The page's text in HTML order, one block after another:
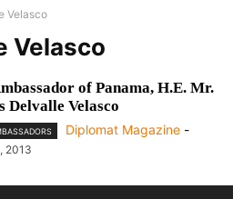
Velasco
Velasco
of Panama, H.E. Mr.
Delvalle Velasco
Diplomat Magazine -
2013